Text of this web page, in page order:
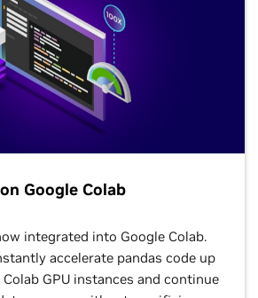
NVIDIA AI software, like Triton™
Vertex AI Training, Prediction,
to accelerate generative AI
deployment without the
management.
Google Colab
integrated into Google Colab.
accelerate pandas code up
GPU instances and continue